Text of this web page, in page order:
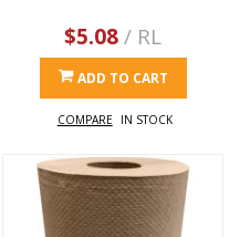
$5.08/ RL
ADD TO CART
COMPARE IN STOCK